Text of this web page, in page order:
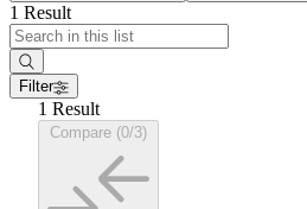
1 Result
Filter
1 Result